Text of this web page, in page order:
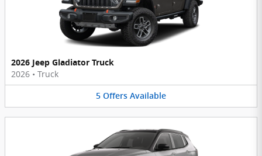
2026 Jeep Gladiator Truck
2026 • Truck
5 Offers Available